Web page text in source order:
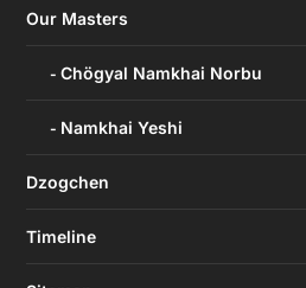
Our Masters
Chögyal Namkhai Norbu
Namkhai Yeshi
Dzogchen
Timeline